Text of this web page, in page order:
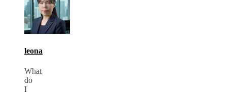
leona
What
do
I